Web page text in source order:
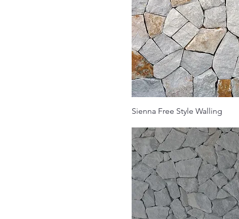
Sienna Free Style Walling